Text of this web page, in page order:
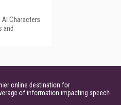
AI Characters
and
online destination for
of information impacting speech